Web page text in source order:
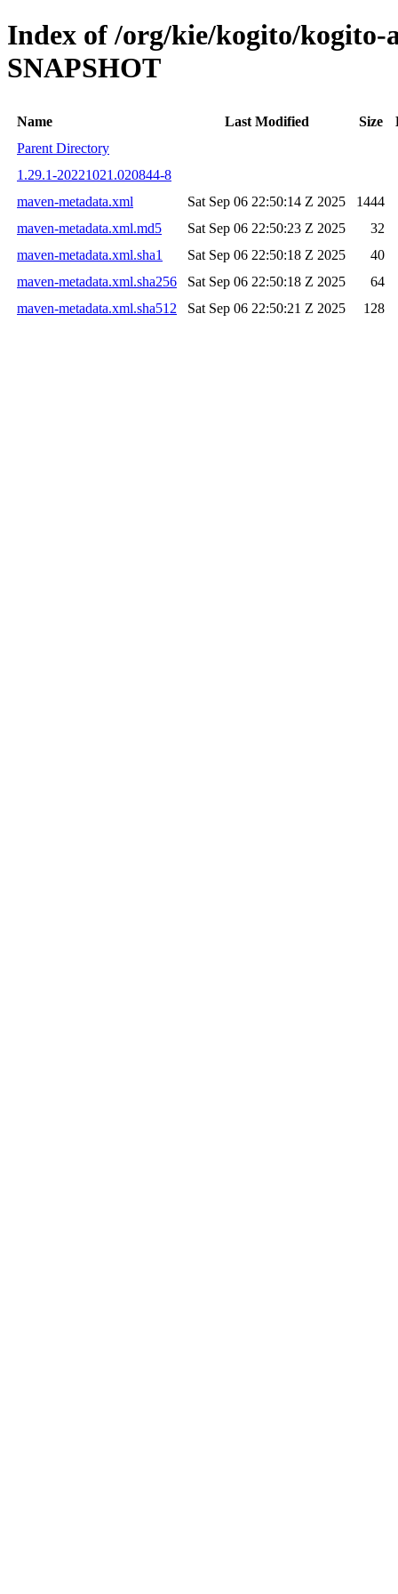
Index of /org/kie/kogito/kogito-
SNAPSHOT
Name Last Modified Size
Parent Directory
1.29.1-20221021.020844-8
maven-metadata.xml
Sat Sep 06 22:50:14 Z 2025
1444
maven-metadata.xml.md5
Sat Sep 06 22:50:23 Z 2025
32
maven-metadata.xml.sha1
Sat Sep 06 22:50:18 Z 2025
40
maven-metadata.xml.sha256
Sat Sep 06 22:50:18 Z 2025
64
maven-metadata.xml.sha512
Sat Sep 06 22:50:21 Z 2025 128